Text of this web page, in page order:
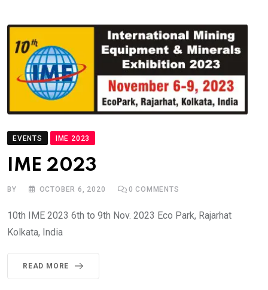
EVENTS IME 2023
IME 2023
BY OCTOBER 6, 2020 0 COMMENTS
10th IME 2023 6th to 9th Nov. 2023 Eco Park, Rajarhat
Kolkata, India
READ MORE